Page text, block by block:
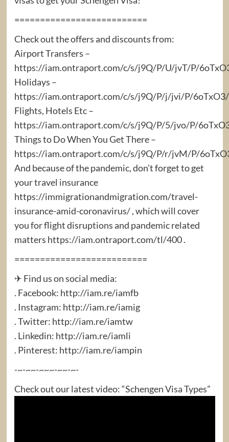
==========================
Check out the offers and discounts from:
Airport Transfers –
https://iam.ontraport.com/c/s/j9Q/P/U/jvT/P/
Holidays –
https://iam.ontraport.com/c/s/j9Q/P/j/jvi/P/
Flights, Hotels Etc –
https://iam.ontraport.com/c/s/j9Q/P/5/jvo/P/
Things to Do When You Get There –
https://iam.ontraport.com/c/s/j9Q/P/r/jvM/P/
And because of the pandemic, don’t forget to get
your travel insurance
https://immigrationandmigration.com/travel-
insurance-amid-coronavirus/ , which will cover
you for flight disruptions and pandemic related
matters https://iam.ontraport.com/tl/400 .
==========================
✈ Find us on social media:
. Facebook: http://iam.re/iamfb​
. Instagram: http://iam.re/iamig​
. Twitter: http://iam.re/iamtw​
. Linkedin: http://iam.re/iamli​
. Pinterest: http://iam.re/iampin
-~-~~-~~~-~~-~-
Check out our latest video: “Schengen Visa Types”